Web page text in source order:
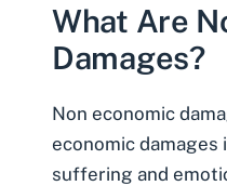
What Are
Damages?
Non economic
economic
suffering and